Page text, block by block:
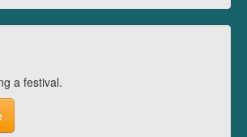
a festival.